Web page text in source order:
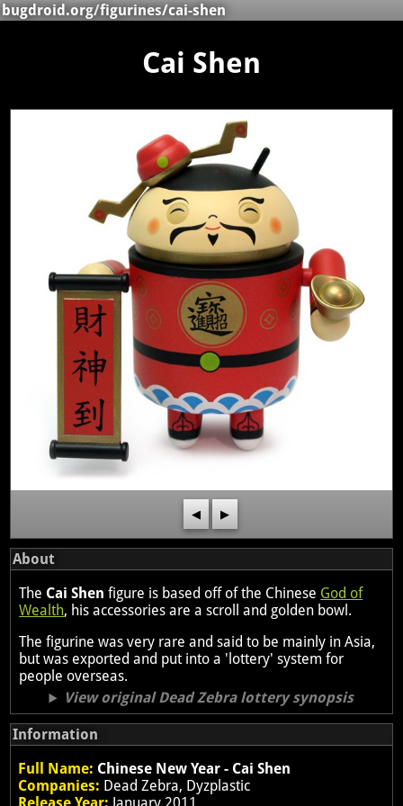
bugdroid.org/figurines/cai-shen
Cai Shen
◀ ▶
About
The Cai Shen figure is based off of the Chinese God of
Wealth, his accessories are a scroll and golden bowl.
The figurine was very rare and said to be mainly in Asia,
but was exported and put into a 'lottery' system for
people overseas.
View original Dead Zebra lottery synopsis
Information
Full Name: Chinese New Year - Cai Shen
Companies: Dead Zebra, Dyzplastic